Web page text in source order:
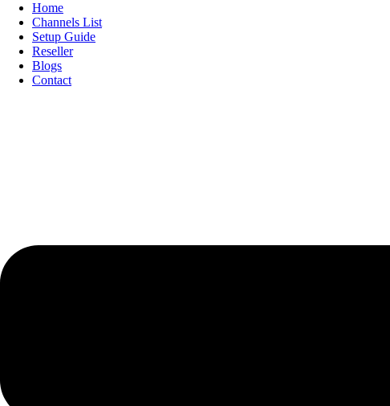
Home
Channels List
Setup Guide
Reseller
Blogs
Contact